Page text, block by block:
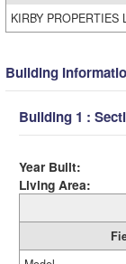
KIRBY PROPERTIES
Building
Building 1 :
Year Built:
Living Area: